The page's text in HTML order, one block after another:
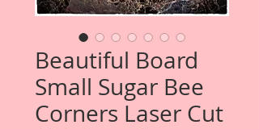
Beautiful Board
Small Sugar Bee
Corners Laser Cut